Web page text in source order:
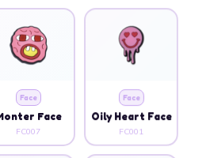
Face
Face
FC007
Face
Oily Heart Face
FC001